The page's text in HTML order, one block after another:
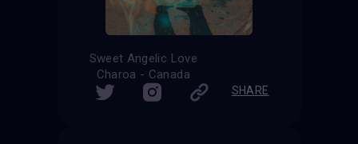
Sweet Angelic Love
Charoa - Canada
SHARE